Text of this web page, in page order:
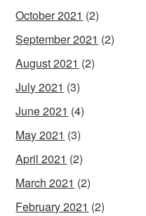
October 2021 (2)
September 2021 (2)
August 2021 (2)
July 2021 (3)
June 2021 (4)
May 2021 (3)
April 2021 (2)
March 2021 (2)
February 2021 (2)